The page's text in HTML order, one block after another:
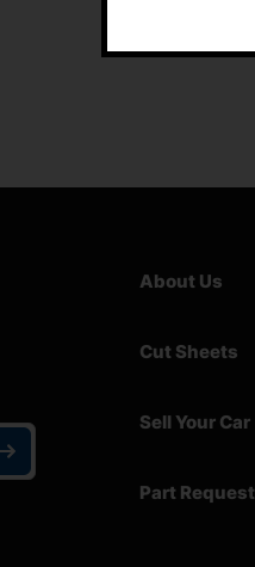
About Us
Cut Sheets
Sell Your Car
Part Request